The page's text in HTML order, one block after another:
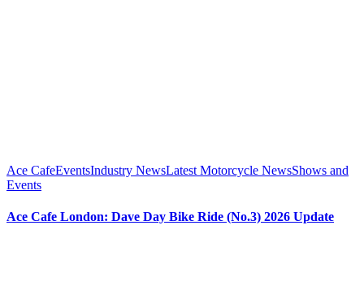
Ace CafeEventsIndustry NewsLatest Motorcycle NewsShows and
Events
Ace Cafe London: Dave Day Bike Ride (No.3) 2026 Update